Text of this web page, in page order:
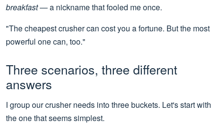
breakfast— a nickname that fooled me once.
"The cheapest crusher can cost you a fortune. But the most
powerful one can, too."
Three scenarios, three different
answers
I group our crusher needs into three buckets. Let's start with
the one that seems simplest.